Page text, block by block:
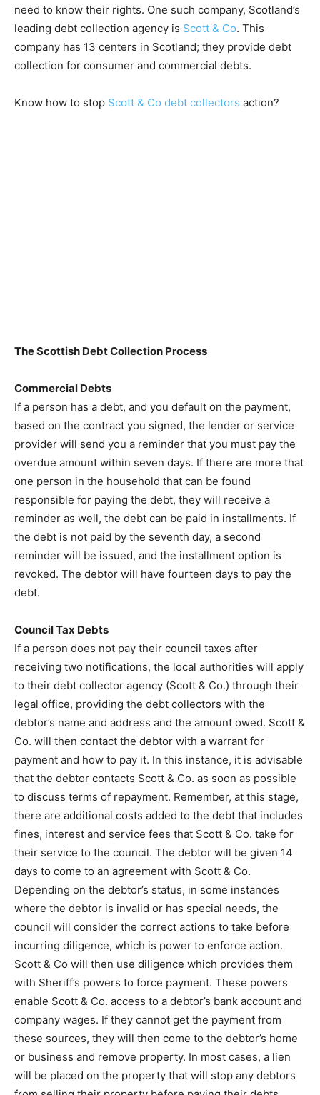
need to know their rights. One such company, Scotland’s
leading debt collection agency is Scott & Co. This
company has 13 centers in Scotland; they provide debt
collection for consumer and commercial debts.
Know how to stop Scott & Co debt collectors action?
The Scottish Debt Collection Process
Commercial Debts
If a person has a debt, and you default on the payment,
based on the contract you signed, the lender or service
provider will send you a reminder that you must pay the
overdue amount within seven days. If there are more that
one person in the household that can be found
responsible for paying the debt, they will receive a
reminder as well, the debt can be paid in installments. If
the debt is not paid by the seventh day, a second
reminder will be issued, and the installment option is
revoked. The debtor will have fourteen days to pay the
debt.
Council Tax Debts
If a person does not pay their council taxes after
receiving two notifications, the local authorities will apply
to their debt collector agency (Scott & Co.) through their
legal office, providing the debt collectors with the
debtor’s name and address and the amount owed. Scott &
Co. will then contact the debtor with a warrant for
payment and how to pay it. In this instance, it is advisable
that the debtor contacts Scott & Co. as soon as possible
to discuss terms of repayment. Remember, at this stage,
there are additional costs added to the debt that includes
fines, interest and service fees that Scott & Co. take for
their service to the council. The debtor will be given 14
days to come to an agreement with Scott & Co.
Depending on the debtor’s status, in some instances
where the debtor is invalid or has special needs, the
council will consider the correct actions to take before
incurring diligence, which is power to enforce action.
Scott & Co will then use diligence which provides them
with Sheriff’s powers to force payment. These powers
enable Scott & Co. access to a debtor’s bank account and
company wages. If they cannot get the payment from
these sources, they will then come to the debtor’s home
or business and remove property. In most cases, a lien
will be placed on the property that will stop any debtors